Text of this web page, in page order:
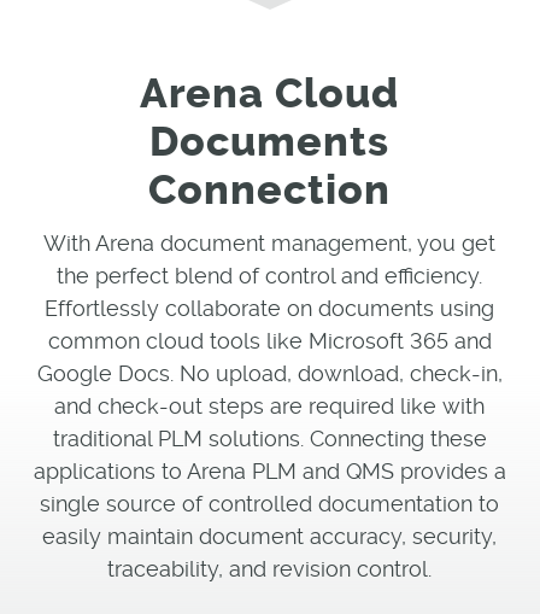
Arena Cloud
Documents
Connection
With Arena document management, you get
the perfect blend of control and efficiency.
Effortlessly collaborate on documents using
common cloud tools like Microsoft 365 and
Google Docs. No upload, download, check-in,
and check-out steps are required like with
traditional PLM solutions. Connecting these
applications to Arena PLM and QMS provides a
single source of controlled documentation to
easily maintain document accuracy, security,
traceability, and revision control.